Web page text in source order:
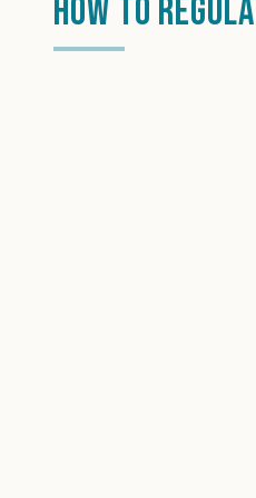
How To